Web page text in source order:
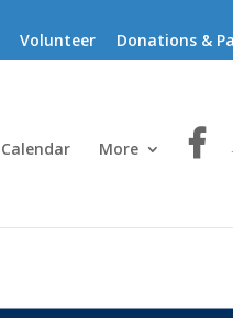
Volunteer Donations &
Calendar More